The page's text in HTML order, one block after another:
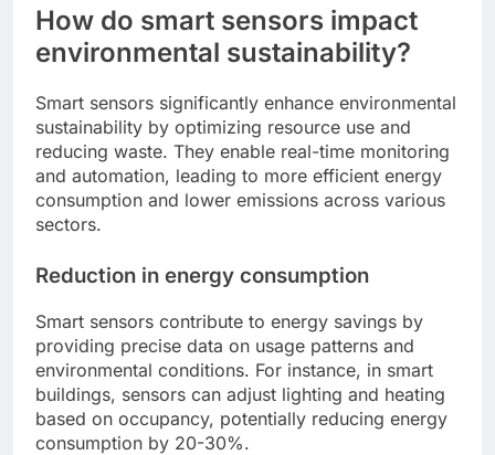
How do smart sensors impact
environmental sustainability?
Smart sensors significantly enhance environmental
sustainability by optimizing resource use and
reducing waste. They enable real-time monitoring
and automation, leading to more efficient energy
consumption and lower emissions across various
sectors.
Reduction in energy consumption
Smart sensors contribute to energy savings by
providing precise data on usage patterns and
environmental conditions. For instance, in smart
buildings, sensors can adjust lighting and heating
based on occupancy, potentially reducing energy
consumption by 20-30%.